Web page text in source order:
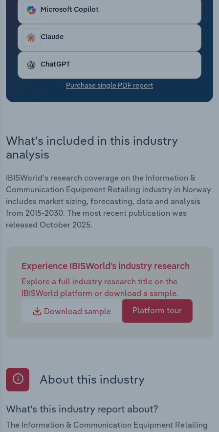
living to rising purchase costs from upstream
suppliers. Revenue is anticipated to fall at a
compound annual rate of *% over the five years
through 2025 to €***.* billion, including an
estimated hike of *.*% in 2025, while the average
industry profit margin is forecast to be *.*%.
Microsoft Copilot
Claude
ChatGPT
Purchase single PDF report
What's included in this industry
analysis
IBISWorld's research coverage on the Information &
Communication Equipment Retailing industry in Norway
includes market sizing, forecasting, data and analysis
from 2015-2030. The most recent publication was
released October 2025.
Experience IBISWorld's industry research
Explore a full industry research title on the
IBISWorld platform or download a sample.
Download sample
Platform tour
About this industry
What's this industry report about?
The Information & Communication Equipment Retailing
Transportation and Warehousing
Utilities
Wholesale Trade